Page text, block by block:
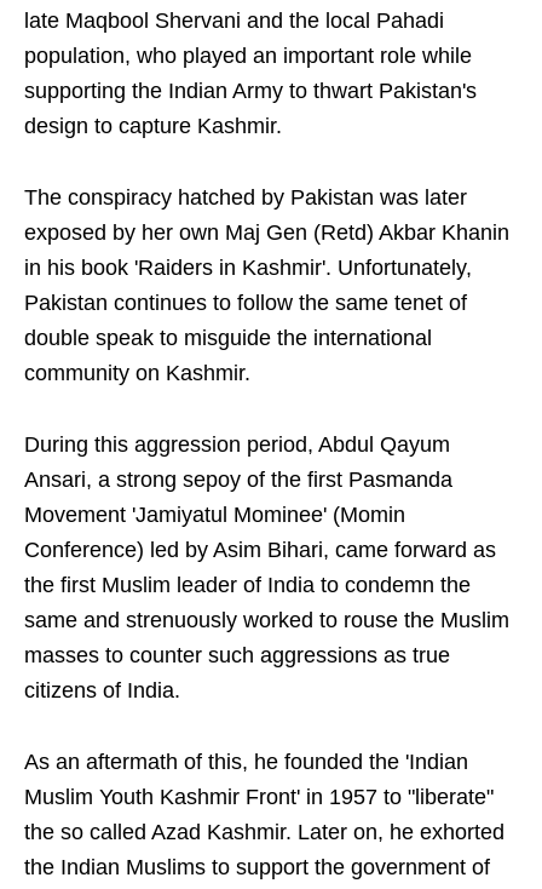
late Maqbool Shervani and the local Pahadi
population, who played an important role while
supporting the Indian Army to thwart Pakistan's
design to capture Kashmir.
The conspiracy hatched by Pakistan was later
exposed by her own Maj Gen (Retd) Akbar Khanin
in his book 'Raiders in Kashmir'. Unfortunately,
Pakistan continues to follow the same tenet of
double speak to misguide the international
community on Kashmir.
During this aggression period, Abdul Qayum
Ansari, a strong sepoy of the first Pasmanda
Movement 'Jamiyatul Mominee' (Momin
Conference) led by Asim Bihari, came forward as
the first Muslim leader of India to condemn the
same and strenuously worked to rouse the Muslim
masses to counter such aggressions as true
citizens of India.
As an aftermath of this, he founded the 'Indian
Muslim Youth Kashmir Front' in 1957 to "liberate"
the so called Azad Kashmir. Later on, he exhorted
the Indian Muslims to support the government of